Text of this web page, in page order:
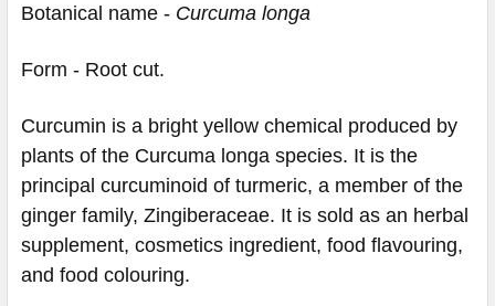
Botanical name - Curcuma longa
Form - Root cut.
Curcumin is a bright yellow chemical produced by
plants of the Curcuma longa species. It is the
principal curcuminoid of turmeric, a member of the
ginger family, Zingiberaceae. It is sold as an herbal
supplement, cosmetics ingredient, food flavouring,
and food colouring.